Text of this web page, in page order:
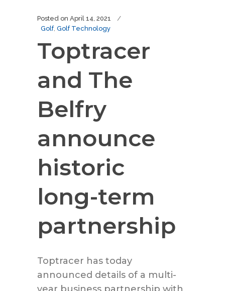
Posted on April 14, 2021
Golf, Golf Technology
Toptracer
and The
Belfry
announce
historic
long-term
partnership
Toptracer has today
announced details of a multi-